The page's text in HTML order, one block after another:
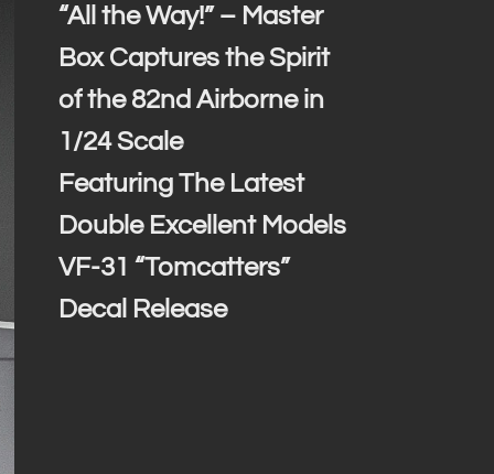
“All the Way!” – Master
Box Captures the Spirit
of the 82nd Airborne in
1/24 Scale
Featuring The Latest
Double Excellent Models
VF-31 “Tomcatters”
Decal Release